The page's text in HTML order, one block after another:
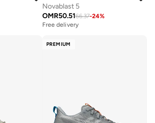
Novablast 5
OMR50.5166.37-24%
Free delivery
PREMIUM